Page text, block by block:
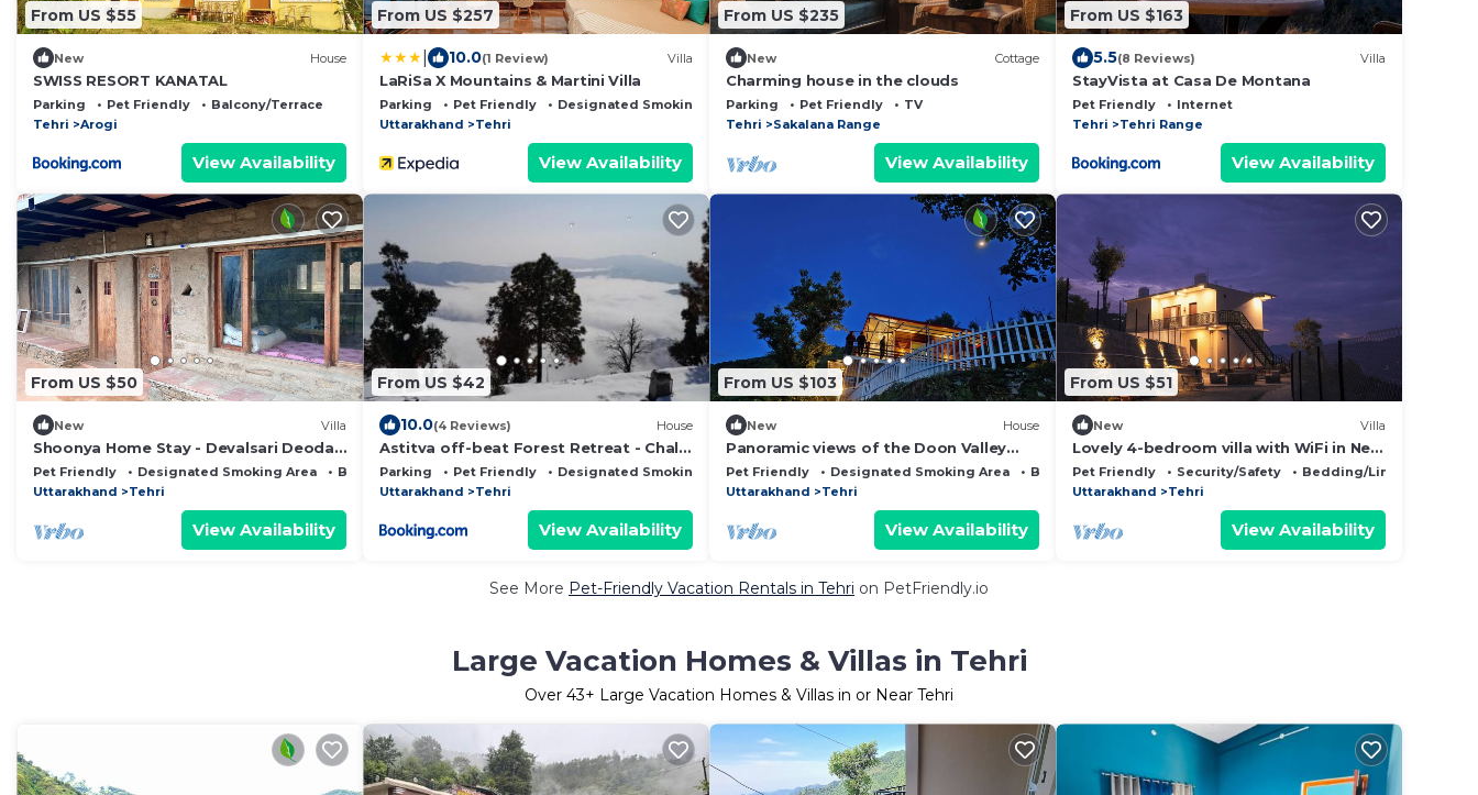
From US $55
New House
SWISS RESORT KANATAL
Parking Pet Friendly
Balcony/Terrace
Tehri
Arogi
View Availability
From US $257
10.0(1 Review) Villa
LaRiSa X Mountains & Martini Villa
Parking Pet Friendly
Designated Smoking Area
Uttarakhand
Tehri
View Availability
From US $235
New Cottage
Charming house in the clouds
Parking Pet Friendly
TV
Tehri
Sakalana Range
View Availability
From US $163
5.5(8 Reviews) Villa
StayVista at Casa De Montana
Pet Friendly
Internet
Tehri
Tehri Range
View Availability
From US $50
New Villa
Shoonya Home Stay - Devalsari Deodar
Forest Range - 60min from Mussoorie
Pet Friendly Designated Smoking Area
Bedding/Linens
Uttarakhand
Tehri
View Availability
From US $42
10.0(4 Reviews) House
Astitva off-beat Forest Retreat - Chalo
Daanda Forest Farm Homestay
Parking Pet Friendly
Designated Smoking Area
Uttarakhand
Tehri
View Availability
From US $103
New House
Panoramic views of the Doon Valley
and Mussoorie Hills - A Serene
Hideaway.
Pet Friendly Designated Smoking Area
Bedding/Linens
Uttarakhand
Tehri
View Availability
From US $51
New Villa
Lovely 4-bedroom villa with WiFi in New
Tehri
Pet Friendly Security/Safety
Bedding/Linens
Uttarakhand
Tehri
View Availability
See More Pet-Friendly Vacation Rentals in Tehri on PetFriendly.io
Large Vacation Homes & Villas in Tehri
Over 43+ Large Vacation Homes & Villas in or Near Tehri